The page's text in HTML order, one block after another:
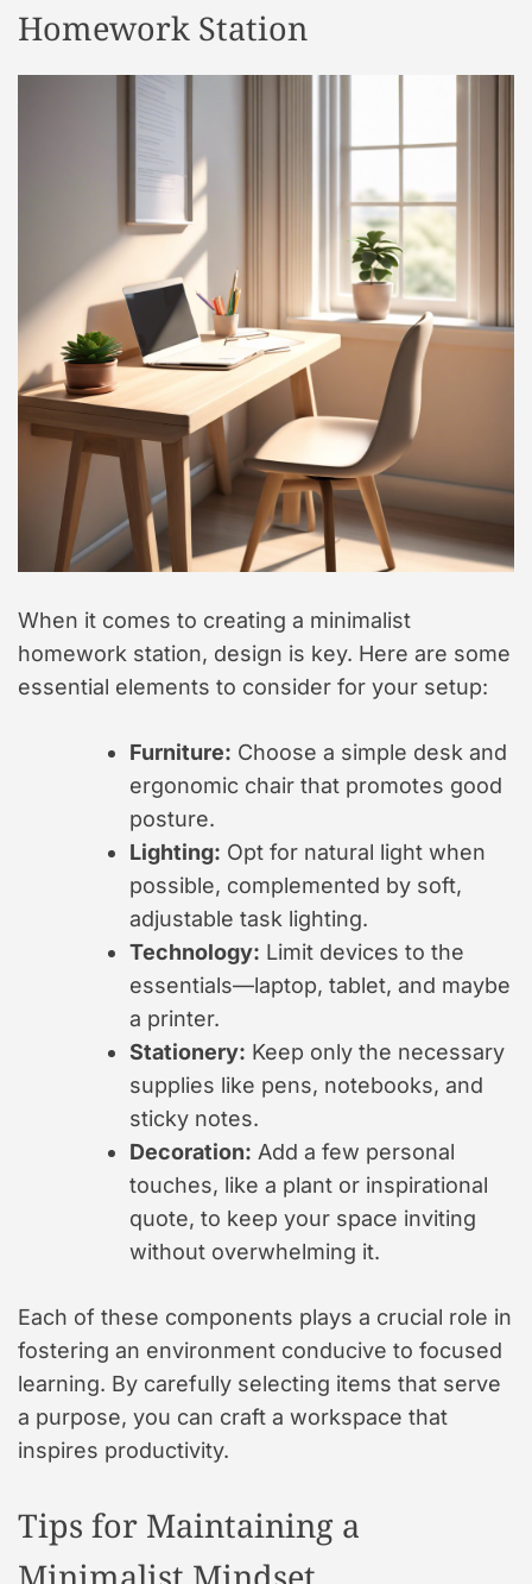
Homework Station
When it comes to creating a minimalist
homework station, design is key. Here are some
essential elements to consider for your setup:
Furniture: Choose a simple desk and
ergonomic chair that promotes good
posture.
Lighting: Opt for natural light when
possible, complemented by soft,
adjustable task lighting.
Technology: Limit devices to the
essentials—laptop, tablet, and maybe
a printer.
Stationery: Keep only the necessary
supplies like pens, notebooks, and
sticky notes.
Decoration: Add a few personal
touches, like a plant or inspirational
quote, to keep your space inviting
without overwhelming it.
Each of these components plays a crucial role in
fostering an environment conducive to focused
learning. By carefully selecting items that serve
a purpose, you can craft a workspace that
inspires productivity.
Tips for Maintaining a